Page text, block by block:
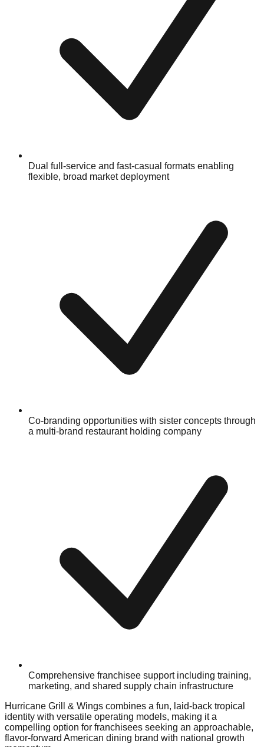
Dual full-service and fast-casual formats enabling
flexible, broad market deployment
Co-branding opportunities with sister concepts through
a multi-brand restaurant holding company
Comprehensive franchisee support including training,
marketing, and shared supply chain infrastructure
Hurricane Grill & Wings combines a fun, laid-back tropical
identity with versatile operating models, making it a
compelling option for franchisees seeking an approachable,
flavor-forward American dining brand with national growth